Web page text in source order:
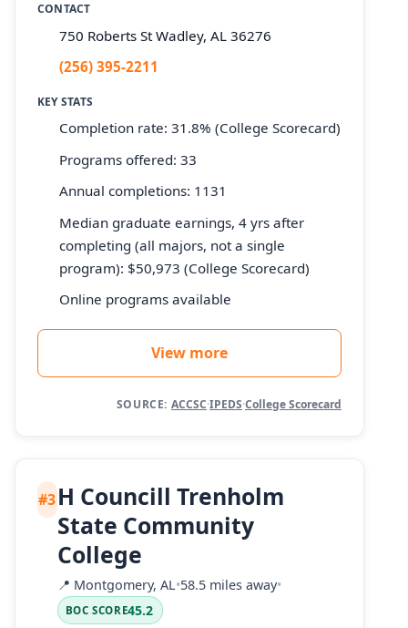
CONTACT
750 Roberts St Wadley, AL 36276
(256) 395-2211
KEY STATS
Completion rate: 31.8% (College Scorecard)
Programs offered: 33
Annual completions: 1131
Median graduate earnings, 4 yrs after
completing (all majors, not a single
program): $50,973 (College Scorecard)
Online programs available
View more
SOURCE: ACCSC·IPEDS·College Scorecard
#3H Councill Trenholm
State Community
College
📍 Montgomery, AL•58.5 miles away•
BOC SCORE45.2